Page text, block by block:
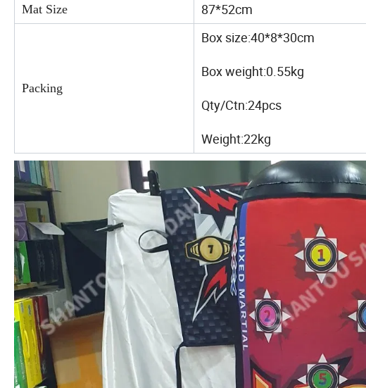
Mat Size 87*52cm
Packing
Box size:40*8*30cm
Box weight:0.55kg
Qty/Ctn:24pcs
Weight:22kg